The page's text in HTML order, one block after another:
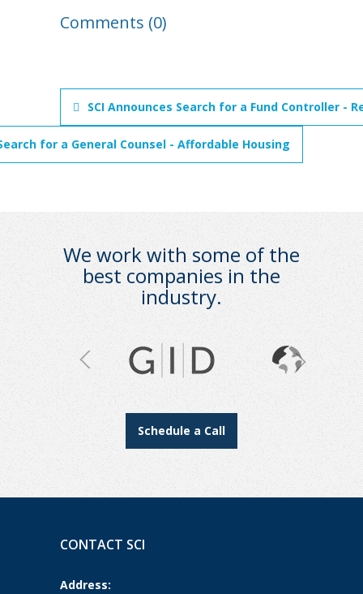
Comments (0)
SCI Announces Search for a Fund Controller -
for a General Counsel - Affordable Housing
We work with some of the
best companies in the
industry.
Schedule a Call
CONTACT SCI
Address: